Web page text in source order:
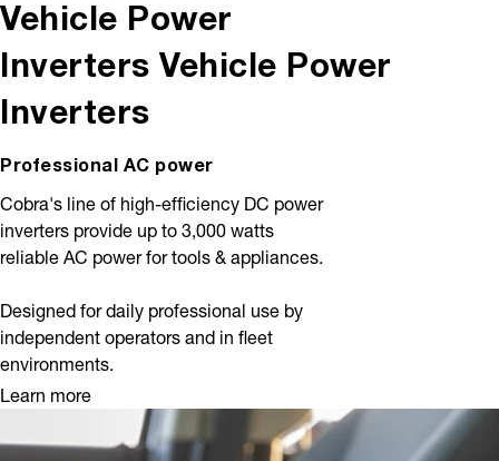
Vehicle Power
Inverters Vehicle Power
Inverters
Professional AC power
Cobra's line of high-efficiency DC power
inverters provide up to 3,000 watts
reliable AC power for tools & appliances.
Designed for daily professional use by
independent operators and in fleet
environments.
Learn more